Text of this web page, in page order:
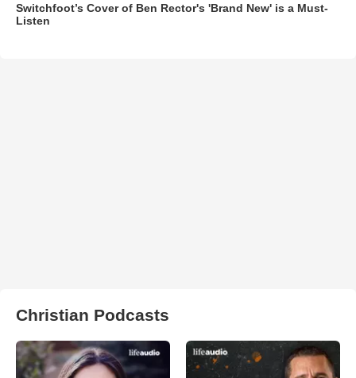
Switchfoot’s Cover of Ben Rector's 'Brand New' is a Must-
Listen
Christian Podcasts